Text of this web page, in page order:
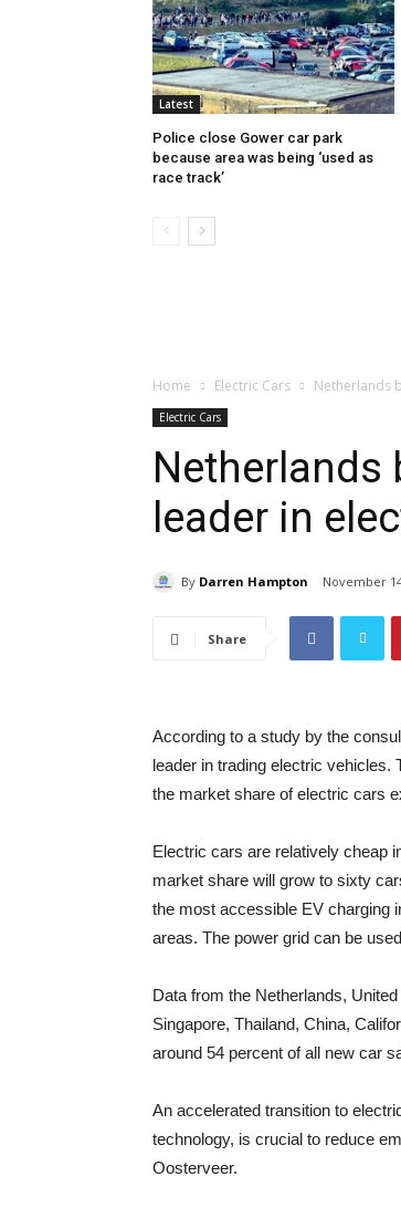
Latest
Police close Gower car park
because area was being ‘used as
race track’